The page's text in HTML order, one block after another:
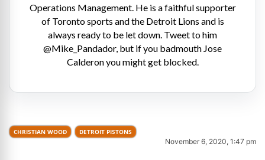
Operations Management. He is a faithful supporter
of Toronto sports and the Detroit Lions and is
always ready to be let down. Tweet to him
@Mike_Pandador, but if you badmouth Jose
Calderon you might get blocked.
CHRISTIAN WOOD DETROIT PISTONS
November 6, 2020, 1:47 pm